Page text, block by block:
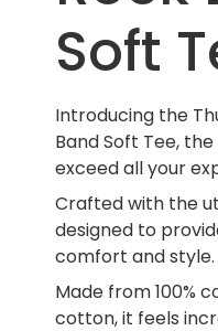
Soft
Introducing the
Band Soft Tee,
exceed all your
Crafted with the
designed to
comfort and style.
Made from 100%
cotton, it feels